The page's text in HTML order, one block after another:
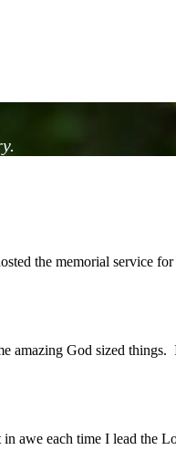
the memorial service
amazing God sized
awe each time I lead the